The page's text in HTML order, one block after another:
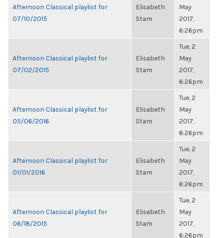
Afternoon Classical playlist for
07/10/2015
Elisabeth
Stam
May
2017,
6:26pm
Afternoon Classical playlist for
07/02/2015
Elisabeth
Stam
Tue, 2
May
2017,
6:26pm
Afternoon Classical playlist for
05/06/2016
Elisabeth
Stam
Tue, 2
May
2017,
6:26pm
Afternoon Classical playlist for
01/01/2016
Elisabeth
Stam
Tue, 2
May
2017,
6:26pm
Afternoon Classical playlist for
06/18/2015
Elisabeth
Stam
Tue, 2
May
2017,
6:26pm